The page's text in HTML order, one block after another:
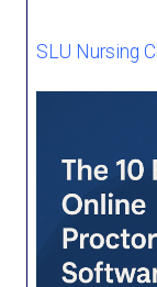
SLU Nursing